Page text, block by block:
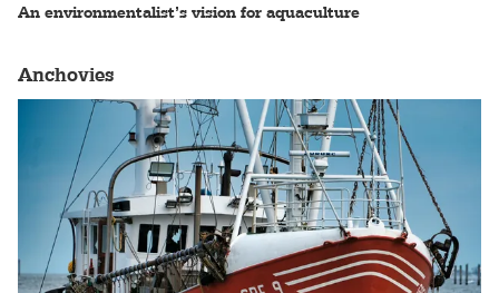
An environmentalist’s vision for aquaculture
Anchovies